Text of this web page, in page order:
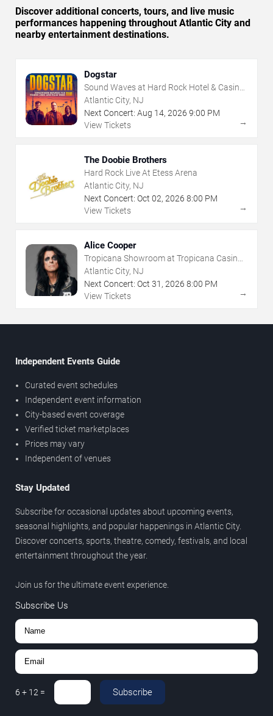
Discover additional concerts, tours, and live music
performances happening throughout Atlantic City and
nearby entertainment destinations.
Dogstar
Sound Waves at Hard Rock Hotel & Casino
- Atlantic City
Atlantic City, NJ
Next Concert: Aug 14, 2026 9:00 PM
View Tickets
→
The Doobie Brothers
Hard Rock Live At Etess Arena
Atlantic City, NJ
Next Concert: Oct 02, 2026 8:00 PM
View Tickets
→
Alice Cooper
Tropicana Showroom at Tropicana Casino -
NJ
Atlantic City, NJ
Next Concert: Oct 31 , 2026 8:00 PM
View Tickets
→
Independent Events Guide
Curated event schedules
Independent event information
City-based event coverage
Verified ticket marketplaces
Prices may vary
Independent of venues
Stay Updated
Subscribe for occasional updates about upcoming events,
seasonal highlights, and popular happenings in Atlantic City.
Discover concerts, sports, theatre, comedy, festivals, and local
entertainment throughout the year.
Join us for the ultimate event experience.
Subscribe Us
6 + 12 = Subscribe